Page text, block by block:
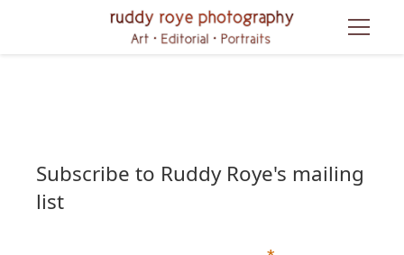
Subscribe to Ruddy Roye's mailing
list